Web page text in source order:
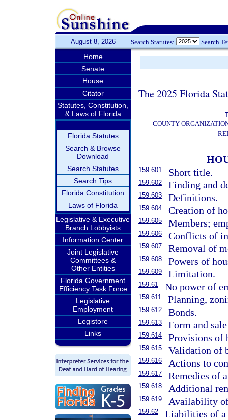
August 8, 2026 Search Statutes: Search
Home
Senate
House
Citator
Statutes, Constitution,
& Laws of Florida
Florida Statutes
Search & Browse
Download
Search Statutes
Search Tips
Florida Constitution
Laws of Florida
Legislative & Executive
Branch Lobbyists
Information Center
Joint Legislative
Committees &
Other Entities
Florida Government
Efficiency Task Force
Legislative
Employment
Legistore
Links
The 2025 Florida
COUNTY
159.601 Short title.
159.602 Finding and
159.603 Definitions.
159.604 Creation of
159.605 Members;
159.606 Conflicts of
159.607 Removal of
159.608 Powers of
159.609 Limitation.
159.61 No power of
159.611 Planning,
159.612 Bonds.
159.613 Form and
159.614 Provisions of
159.615 Validation of
159.616 Actions to
159.617 Remedies of
159.618 Additional
159.619 Availability
159.62 Liabilities of a